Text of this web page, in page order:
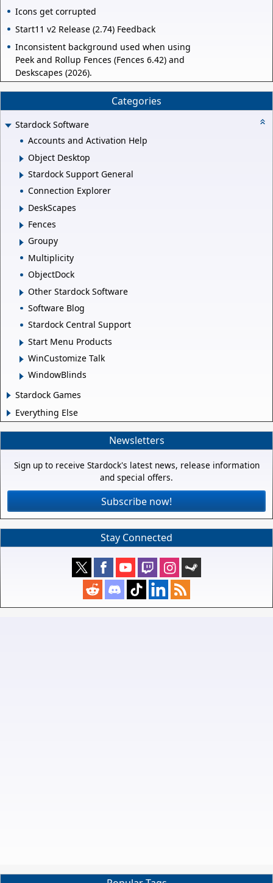
Icons get corrupted
Start11 v2 Release (2.74) Feedback
Inconsistent background used when using
Peek and Rollup Fences (Fences 6.42) and
Deskscapes (2026).
Categories
Stardock Software
Accounts and Activation Help
Object Desktop
Stardock Support General
Connection Explorer
DeskScapes
Fences
Groupy
Multiplicity
ObjectDock
Other Stardock Software
Software Blog
Stardock Central Support
Start Menu Products
WinCustomize Talk
WindowBlinds
Stardock Games
Everything Else
Newsletters
Sign up to receive Stardock's latest news, release information
and special offers.
Subscribe now!
Stay Connected